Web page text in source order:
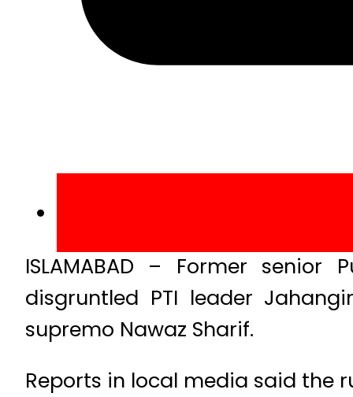
ISLAMABAD – Former
disgruntled PTI leader
supremo Nawaz Sharif.
Reports in local media said the